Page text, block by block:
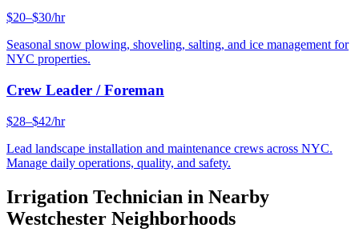
$20–$30/hr
Seasonal snow plowing, shoveling, salting, and ice management for
NYC properties.
Crew Leader / Foreman
$28–$42/hr
Lead landscape installation and maintenance crews across NYC.
Manage daily operations, quality, and safety.
Irrigation Technician in Nearby
Westchester Neighborhoods